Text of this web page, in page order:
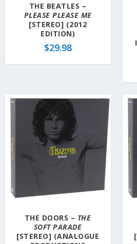
THE BEATLES –
PLEASE PLEASE ME
[STEREO] (2012
EDITION)
$29.98
THE DOORS – THE
SOFT PARADE
[STEREO] (ANALOGUE